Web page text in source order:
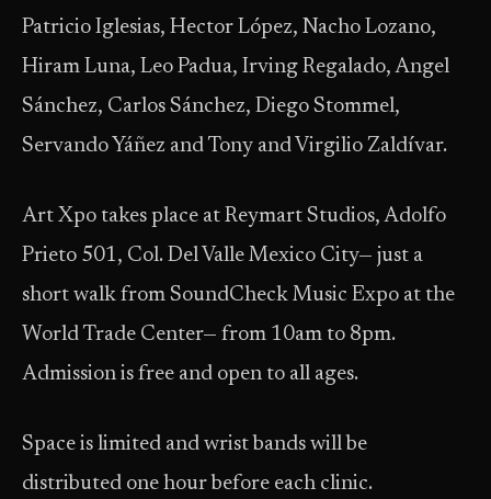
Patricio Iglesias, Hector López, Nacho Lozano,
Hiram Luna, Leo Padua, Irving Regalado, Angel
Sánchez, Carlos Sánchez, Diego Stommel,
Servando Yáñez and Tony and Virgilio Zaldívar.
Art Xpo takes place at Reymart Studios, Adolfo
Prieto 501, Col. Del Valle Mexico City— just a
short walk from SoundCheck Music Expo at the
World Trade Center— from 10am to 8pm.
Admission is free and open to all ages.
Space is limited and wrist bands will be
distributed one hour before each clinic.